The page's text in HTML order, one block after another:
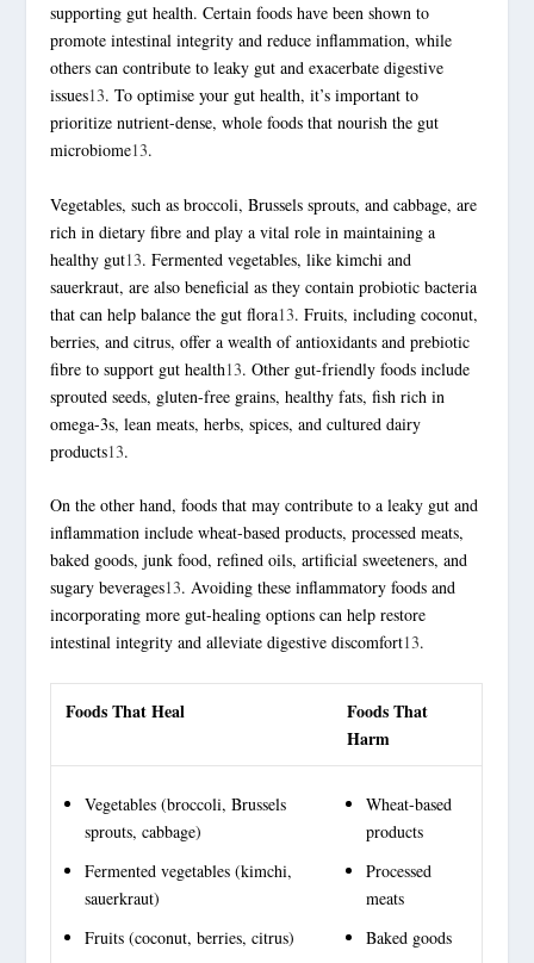
supporting gut health. Certain foods have been shown to
promote intestinal integrity and reduce inflammation, while
others can contribute to leaky gut and exacerbatedigestive
issues13. To optimise your gut health, it’s important to
prioritize nutrient-dense, whole foods that nourish the gut
microbiome13.
Vegetables, such as broccoli, Brussels sprouts, and cabbage, are
rich indietary fibre and play a vital role in maintaining a
healthy gut13. Fermented vegetables, like kimchi and
sauerkraut, are also beneficial as they contain probiotic bacteria
that can help balance the gut flora13. Fruits, including coconut,
berries, and citrus, offer a wealth of antioxidants and prebiotic
fibre to support gut health13. Other gut-friendly foods include
sprouted seeds, gluten-free grains, healthy fats, fish rich in
omega-3s, lean meats, herbs, spices, and cultured dairy
products13.
On the other hand, foods that may contribute to a leaky gut and
inflammation include wheat-based products, processed meats,
baked goods, junk food, refined oils, artificial sweeteners, and
sugary beverages13. Avoiding theseinflammatory foods and
incorporating more gut-healing options can help restore
intestinal integrity and alleviate digestive discomfort13.
Foods That Heal
Foods That
Harm
Vegetables (broccoli, Brussels
sprouts, cabbage)
Fermented vegetables (kimchi,
sauerkraut)
Fruits (coconut, berries, citrus)
Wheat-based
products
Processed
meats
Baked goods